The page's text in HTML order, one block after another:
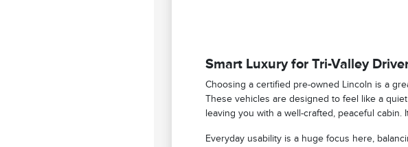
Smart Luxury for Tri-Valley
Choosing a certified pre-owned Lincoln is a
These vehicles are designed to feel like a
leaving you with a well-crafted, peaceful
Everyday usability is a huge focus here,